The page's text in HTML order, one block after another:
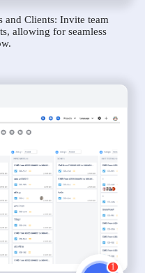
and Clients: Invite team
allowing for seamless
1